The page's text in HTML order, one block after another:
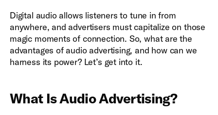
Digital audio allows listeners to tune in from
anywhere, and advertisers must capitalize on those
magic moments of connection. So, what are the
advantages of audio advertising, and how can we
harness its power? Let’s get into it.
What Is Audio Advertising?